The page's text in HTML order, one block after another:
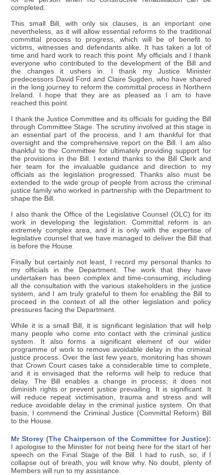
completed.
This small Bill, with only six clauses, is an important one
nevertheless, as it will allow essential reforms to the traditional
committal process to progress, which will be of benefit to
victims, witnesses and defendants alike. It has taken a lot of
time and hard work to reach this point. My officials and I thank
everyone who contributed to the development of the Bill and
the changes it ushers in. I thank my Justice Minister
predecessors David Ford and Claire Sugden, who have shared
in the long journey to reform the committal process in Northern
Ireland. I hope that they are as pleased as I am to have
reached this point.
I thank the Justice Committee and its officials for guiding the Bill
through Committee Stage. The scrutiny involved at this stage is
an essential part of the process, and I am thankful for that
oversight and the comprehensive report on the Bill. I am also
thankful to the Committee for ultimately providing support for
the provisions in the Bill. I extend thanks to the Bill Clerk and
her team for the invaluable guidance and direction to my
officials as the legislation progressed. Thanks also must be
extended to the wide group of people from across the criminal
justice family who worked in partnership with the Department to
shape the Bill.
I also thank the Office of the Legislative Counsel (OLC) for its
work in developing the legislation. Committal reform is an
extremely complex area, and it is only with the expertise of
legislative counsel that we have managed to deliver the Bill that
is before the House.
Finally but certainly not least, I record my personal thanks to
my officials in the Department. The work that they have
undertaken has been complex and time-consuming, including
all the consultation with the various stakeholders in the justice
system, and I am truly grateful to them for enabling the Bill to
proceed in the context of all the other legislation and policy
pressures facing the Department.
While it is a small Bill, it is significant legislation that will help
many people who come into contact with the criminal justice
system. It also forms a significant element of our wider
programme of work to remove avoidable delay in the criminal
justice process. Over the last few years, monitoring has shown
that Crown Court cases take a considerable time to complete,
and it is envisaged that the reforms will help to reduce that
delay. The Bill enables a change in process; it does not
diminish rights or prevent justice prevailing. It is significant. It
will reduce repeat victimisation, trauma and stress and will
reduce avoidable delay in the criminal justice system. On that
basis, I commend the Criminal Justice (Committal Reform) Bill
to the House.
Mr Storey (The Chairperson of the Committee for Justice):
I apologise to the Minister for not being here for the start of her
speech on the Final Stage of the Bill. I had to rush, so, if I
collapse out of breath, you will know why. No doubt, plenty of
Members will run to my assistance.